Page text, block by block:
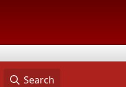
Search